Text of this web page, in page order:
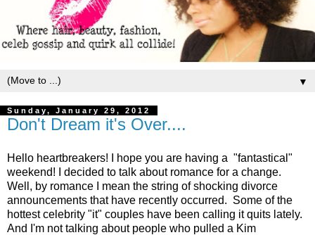
▼
Sunday, January 29, 2012
Don't Dream it's Over....
Hello heartbreakers! I hope you are having a "fantastical"
weekend! I decided to talk about romance for a change.
Well, by romance I mean the string of shocking divorce
announcements that have recently occurred. Some of the
hottest celebrity "it" couples have been calling it quits lately.
And I'm not talking about people who pulled a Kim